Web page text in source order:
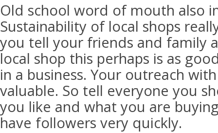
Old school word of mouth also
Sustainability of local shops
you tell your friends and family
local shop this perhaps is as
in a business. Your outreach
valuable. So tell everyone you
you like and what you are
have followers very quickly.